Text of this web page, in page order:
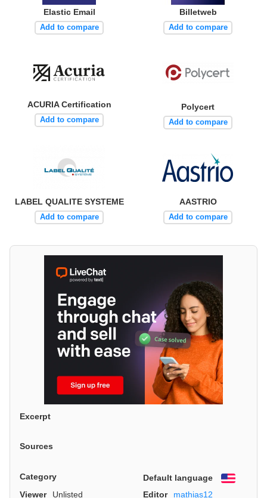
Elastic Email
Add to compare
Billetweb
Add to compare
ACURIA Certification
Add to compare
Polycert
Add to compare
LABEL QUALITE SYSTEME
Add to compare
AASTRIO
Add to compare
Excerpt
Sources
Category Default language
English
Viewer
Unlisted Editor mathias12